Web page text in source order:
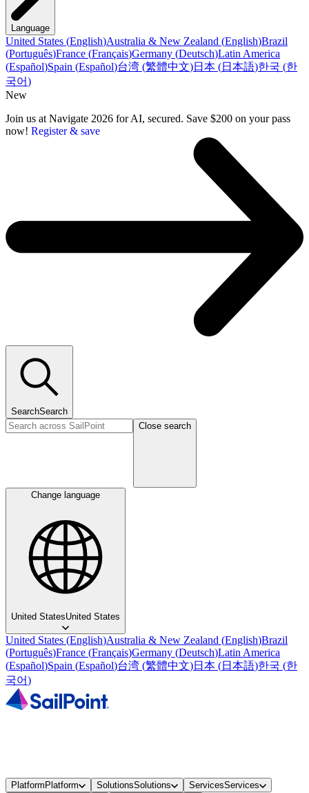
Language
United States (English)Australia & New Zealand (English)Brazil
(Português)France (Français)Germany (Deutsch)Latin America
(Español)Spain (Español)台湾 (繁體中文)日本 (日本語)한국 (한
국어)
New
Join us at Navigate 2026 for AI, secured. Save $200 on your pass
now! Register & save
SearchSearch
Close search
Change language
United StatesUnited States
United States (English)Australia & New Zealand (English)Brazil
(Português)France (Français)Germany (Deutsch)Latin America
(Español)Spain (Español)台湾 (繁體中文)日本 (日本語)한국 (한
국어)
PlatformPlatform SolutionsSolutions ServicesServices